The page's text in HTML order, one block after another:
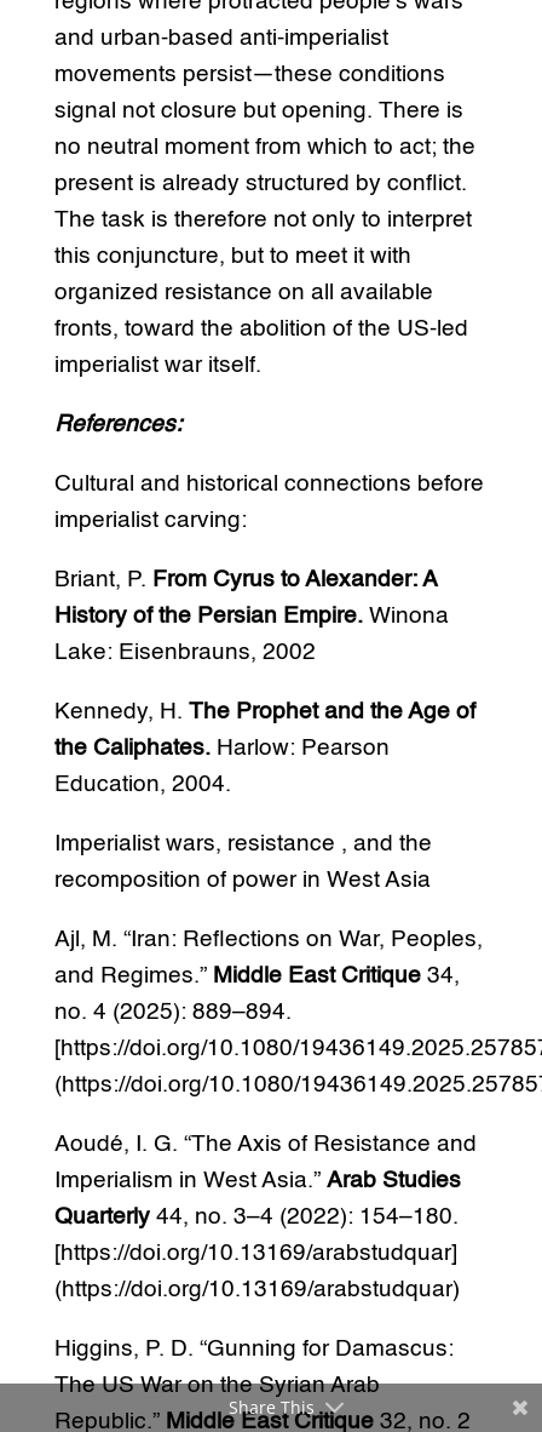
and urban-based anti-imperialist
movements persist—these conditions
signal not closure but opening. There is
no neutral moment from which to act; the
present is already structured by conflict.
The task is therefore not only to interpret
this conjuncture, but to meet it with
organized resistance on all available
fronts, toward the abolition of the US-led
imperialist war itself.
References:
Cultural and historical connections before
imperialist carving:
Briant, P. From Cyrus to Alexander: A
History of the Persian Empire.Winona
Lake: Eisenbrauns, 2002
Kennedy, H. The Prophet and the Age of
the Caliphates.Harlow: Pearson
Education, 2004.
Imperialist wars, resistance , and the
recomposition of power in West Asia
Ajl, M. “Iran: Reflections on War, Peoples,
and Regimes.” Middle East Critique 34,
no. 4 (2025): 889–894.
[https://doi.org/10.1080/
(https://doi.org/10.1080/
Aoudé, I. G. “The Axis of Resistance and
Imperialism in West Asia.” Arab Studies
Quarterly44, no. 3–4 (2022): 154–180.
[https://doi.org/10.13169/arabstudquar]
(https://doi.org/10.13169/arabstudquar)
Higgins, P. D. “Gunning for Damascus:
The US War on the Syrian Arab
Republic.”Middle East Critique 32, no. 2
Share This